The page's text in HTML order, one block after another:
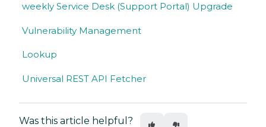
weekly Service Desk (Support Portal) Upgrade
Vulnerability Management
Lookup
Universal REST API Fetcher
Was this article helpful?